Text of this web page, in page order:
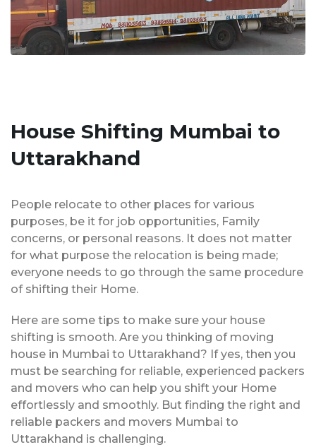
House Shifting Mumbai to
Uttarakhand
People relocate to other places for various
purposes, be it for job opportunities, Family
concerns, or personal reasons. It does not matter
for what purpose the relocation is being made;
everyone needs to go through the same procedure
of shifting their Home.
Here are some tips to make sure your house
shifting is smooth. Are you thinking of moving
house in Mumbai to Uttarakhand? If yes, then you
must be searching for reliable, experienced packers
and movers who can help you shift your Home
effortlessly and smoothly. But finding the right and
reliable packers and movers Mumbai to
Uttarakhand is challenging.